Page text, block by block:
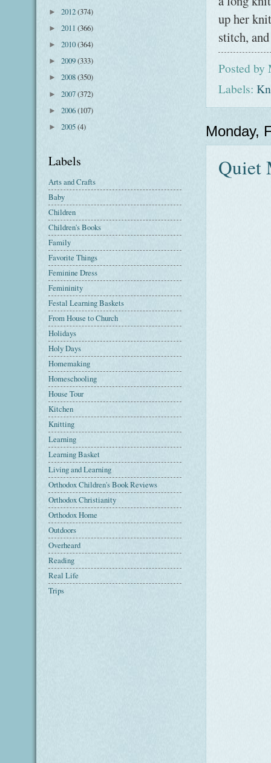
up her
stitch,
Posted by
Labels:
Monday,
Quiet
► 2012(374)
► 2011 (366)
► 2010(364)
► 2009(333)
► 2008(350)
► 2007(372)
► 2006(107)
► 2005(4)
Labels
Arts and Crafts
Baby
Children
Children's Books
Family
Favorite Things
Feminine Dress
Femininity
Festal Learning Baskets
From House to Church
Holidays
Holy Days
Homemaking
Homeschooling
House Tour
Kitchen
Knitting
Learning
Learning Basket
Living and Learning
Orthodox Children's Book Reviews
Orthodox Christianity
Orthodox Home
Outdoors
Overheard
Reading
Real Life
Trips